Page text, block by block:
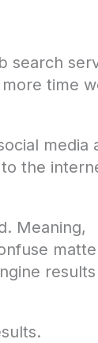
search
time
media
the
Meaning,
results